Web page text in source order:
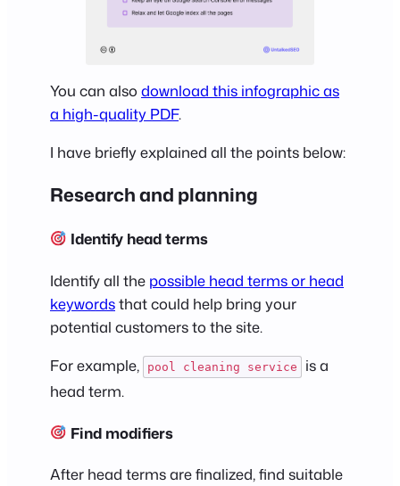
You can also download this infographic as
a high-quality PDF.
I have briefly explained all the points below:
Research and planning
Identify head terms
Identify all the possible head terms or head
keywordsthat could help bring your
potential customers to the site.
For example,
pool cleaning service
is a
head term.
Find modifiers
After head terms are finalized, find suitable